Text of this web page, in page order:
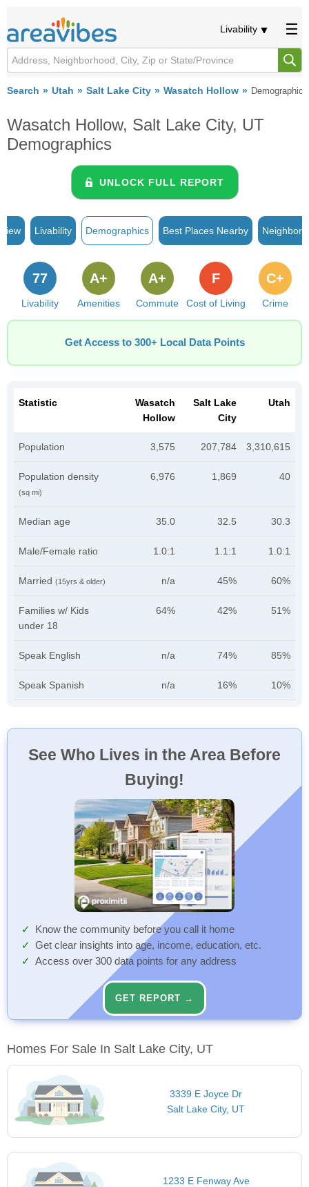
Livability
Search Utah Salt Lake City Wasatch Hollow Demographics
Wasatch Hollow, Salt Lake City, UT
Demographics
UNLOCK FULL REPORT
Livability Demographics Best Places Nearby
Livability
77
Amenities
A+
Commute
A+
Cost of Living
F
Crime
C+
Get Access to 300+ Local Data Points
Statistic
Wasatch
Hollow
Salt Lake
City
Utah
Population 3,575 207,784 3,310,615
Population density
(sq mi)
6,976 1,869 40
Median age 35.0 32.5 30.3
Male/Female ratio 1.0:1 1.1:1 1.0:1
Married (15yrs & older) n/a 45% 60%
Families w/ Kids
under 18
64% 42% 51%
Speak English n/a 74% 85%
Speak Spanish n/a 16% 10%
See Who Lives in the Area Before
Buying!
Know the community before you call it home
Get clear insights into age, income, education, etc.
Access over 300 data points for any address
GET REPORT →
Homes For Sale In Salt Lake City, UT
3339 E Joyce Dr
Salt Lake City, UT
1233 E Fenway Ave